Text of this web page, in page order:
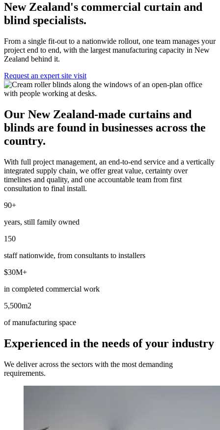
New Zealand's commercial curtain and
blind specialists.
From a single fit-out to a nationwide rollout, one team manages your
project end to end, with the largest manufacturing capacity in New
Zealand behind it.
Request an expert site visit
Our New Zealand-made curtains and
blinds are found in businesses across the
country.
With full project management, an end-to-end service and a vertically
integrated supply chain, we offer great value, certainty over
timelines and quality, and one accountable team from first
consultation to final install.
90+
years, still family owned
150
staff nationwide, from consultants to installers
$30M+
in completed commercial work
5,500m2
of manufacturing space
Experienced in the needs of your industry
We deliver across the sectors with the most demanding
requirements.